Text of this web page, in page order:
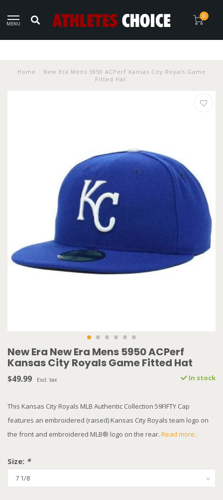
MENU
0
Home
New Era Mens 5950 ACPerf Kansas City Royals Game
Fitted Hat
New Era New Era Mens 5950 ACPerf
Kansas City Royals Game Fitted Hat
$49.99 Excl. tax In stock
This Kansas City Royals MLB Authentic Collection 59FIFTY Cap
features an embroidered (raised) Kansas City Royals team logo on
the front and embroidered MLB® logo on the rear. Read more..
Size: *